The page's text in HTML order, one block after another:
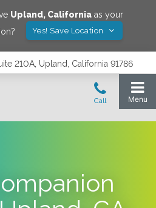
Upland, Californiaas your
Yes! Save Location
210A, Upland, California 91786